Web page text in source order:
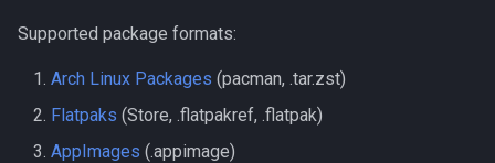
i
package
Flatpaks
Supported package formats:
Arch Linux Packages (pacman, .tar.zst)
Flatpaks (Store, .flatpakref, .flatpak)
AppImages (.appimage)